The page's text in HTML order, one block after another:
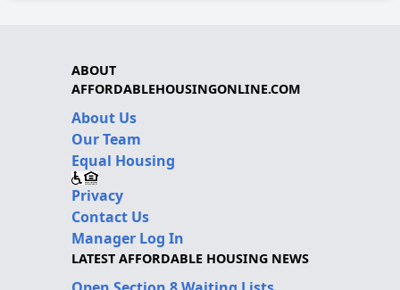
ABOUT
AFFORDABLEHOUSINGONLINE.COM
About Us
Our Team
Equal Housing
Privacy
Contact Us
Manager Log In
LATEST AFFORDABLE HOUSING NEWS